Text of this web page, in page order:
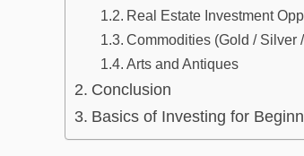
Real Estate Investment
Commodities (Gold / Silver
Arts and Antiques
Conclusion
Basics of Investing for